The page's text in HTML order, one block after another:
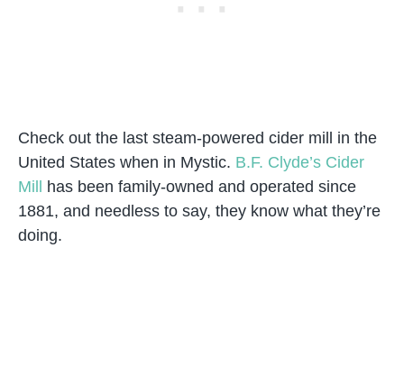
Check out the last steam-powered cider mill in the
United States when in Mystic. B.F. Clyde’s Cider
Mill has been family-owned and operated since
1881, and needless to say, they know what they’re
doing.